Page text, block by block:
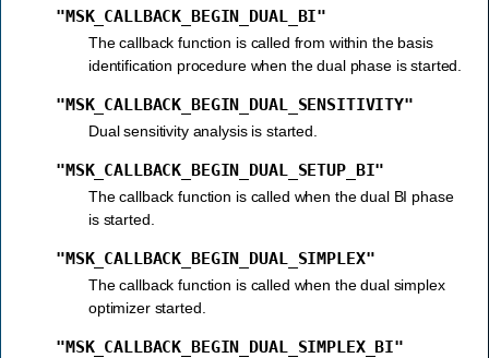
"MSK_CALLBACK_BEGIN_DUAL_BI"
The callback function is called from within the basis
identification procedure when the dual phase is started.
"MSK_CALLBACK_BEGIN_DUAL_SENSITIVITY"
Dual sensitivity analysis is started.
"MSK_CALLBACK_BEGIN_DUAL_SETUP_BI"
The callback function is called when the dual BI phase
is started.
"MSK_CALLBACK_BEGIN_DUAL_SIMPLEX"
The callback function is called when the dual simplex
optimizer started.
"MSK_CALLBACK_BEGIN_DUAL_SIMPLEX_BI"